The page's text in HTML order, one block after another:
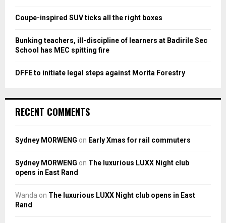
Coupe-inspired SUV ticks all the right boxes
Bunking teachers, ill-discipline of learners at Badirile Sec
School has MEC spitting fire
DFFE to initiate legal steps against Morita Forestry
RECENT COMMENTS
Sydney MORWENG on Early Xmas for rail commuters
Sydney MORWENG on The luxurious LUXX Night club
opens in East Rand
Wanda on The luxurious LUXX Night club opens in East
Rand